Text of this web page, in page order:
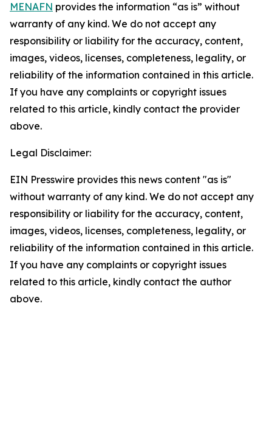
MENAFN provides the information “as is” without
warranty of any kind. We do not accept any
responsibility or liability for the accuracy, content,
images, videos, licenses, completeness, legality, or
reliability of the information contained in this article.
If you have any complaints or copyright issues
related to this article, kindly contact the provider
above.
Legal Disclaimer:
EIN Presswire provides this news content "as is"
without warranty of any kind. We do not accept any
responsibility or liability for the accuracy, content,
images, videos, licenses, completeness, legality, or
reliability of the information contained in this article.
If you have any complaints or copyright issues
related to this article, kindly contact the author
above.